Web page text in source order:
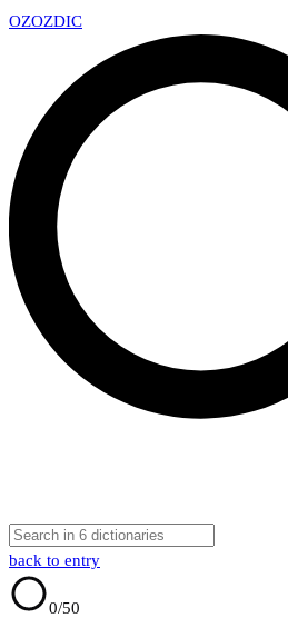
OZOZDIC
back to entry
0/50